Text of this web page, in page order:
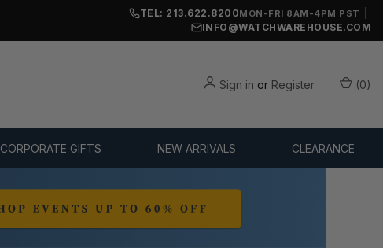
TEL: 213.622.8200MON-FRI 8AM-4PM PST
INFO@WATCHWAREHOUSE.COM
Sign in or Register (0)
CORPORATE GIFTS NEW ARRIVALS CLEARANCE